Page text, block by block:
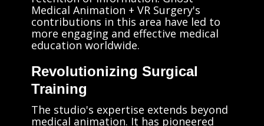
Medical Animation + VR Surgery's
contributions in this area have led to
more engaging and effective medical
education worldwide.
Revolutionizing Surgical
Training
The studio's expertise extends beyond
medical animation. It has pioneered